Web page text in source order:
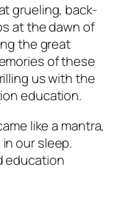
grueling, back-
at the dawn of
the great
of these
us with the
education.
like a mantra,
our sleep.
education